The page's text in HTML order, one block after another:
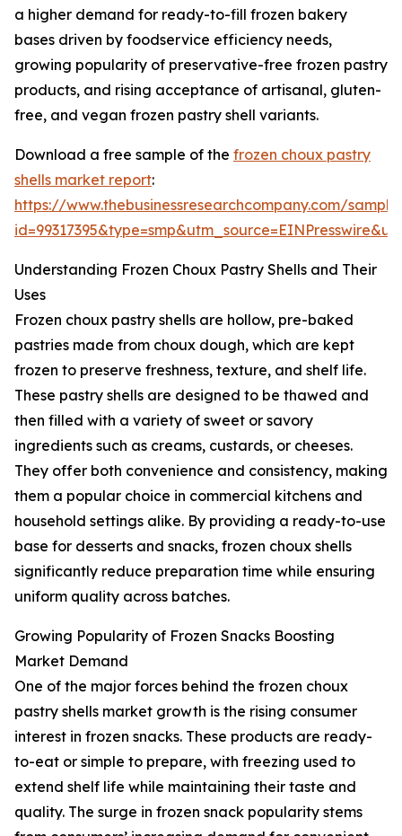
a higher demand for ready-to-fill frozen bakery
bases driven by foodservice efficiency needs,
growing popularity of preservative-free frozen pastry
products, and rising acceptance of artisanal, gluten-
free, and vegan frozen pastry shell variants.
Download a free sample of the frozen choux pastry
shells market report:
https://www.thebusinessresearchcompany.com/
Understanding Frozen Choux Pastry Shells and Their
Uses
Frozen choux pastry shells are hollow, pre-baked
pastries made from choux dough, which are kept
frozen to preserve freshness, texture, and shelf life.
These pastry shells are designed to be thawed and
then filled with a variety of sweet or savory
ingredients such as creams, custards, or cheeses.
They offer both convenience and consistency, making
them a popular choice in commercial kitchens and
household settings alike. By providing a ready-to-use
base for desserts and snacks, frozen choux shells
significantly reduce preparation time while ensuring
uniform quality across batches.
Growing Popularity of Frozen Snacks Boosting
Market Demand
One of the major forces behind the frozen choux
pastry shells market growth is the rising consumer
interest in frozen snacks. These products are ready-
to-eat or simple to prepare, with freezing used to
extend shelf life while maintaining their taste and
quality. The surge in frozen snack popularity stems